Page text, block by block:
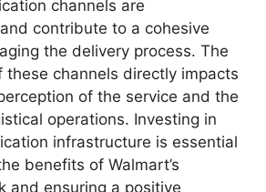
channels are
contribute to a cohesive
the delivery process. The
these channels directly impacts
of the service and the
operations. Investing in
infrastructure is essential
benefits of Walmart’s
and ensuring a positive